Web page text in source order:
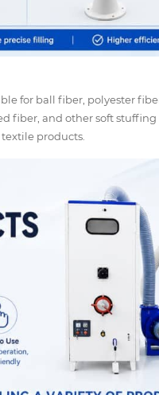
for ball fiber, polyester
fiber, and other soft
products.